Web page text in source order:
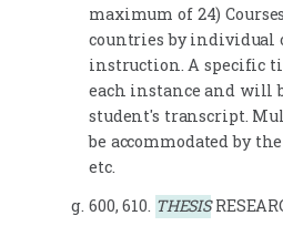
maximum of 24)
countries by individual
instruction. A specific
each instance and will
student's transcript.
be accommodated by
etc.
600, 610. THESIS